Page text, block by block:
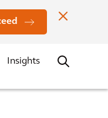
Insights